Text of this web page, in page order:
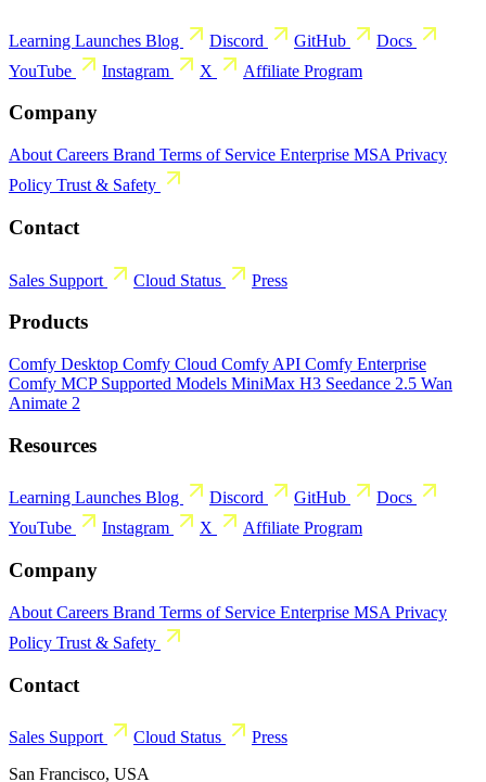
Learning Launches Blog Discord GitHub
Docs
YouTube
Instagram X Affiliate Program
Company
About Careers Brand Terms of Service Enterprise MSA Privacy
Policy Trust & Safety
Contact
Sales Support Cloud Status Press
Products
Comfy Desktop Comfy Cloud Comfy API Comfy Enterprise
Comfy MCP Supported Models MiniMax H3 Seedance 2.5 Wan
Animate 2
Resources
Learning Launches Blog Discord GitHub
Docs
YouTube
Instagram X Affiliate Program
Company
About Careers Brand Terms of Service Enterprise MSA Privacy
Policy Trust & Safety
Contact
Sales Support Cloud Status
Press
San Francisco, USA